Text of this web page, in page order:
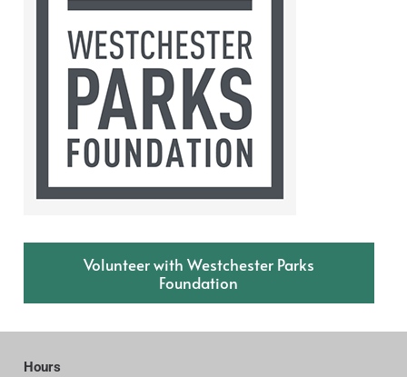
Volunteer with Westchester Parks
Foundation
Hours